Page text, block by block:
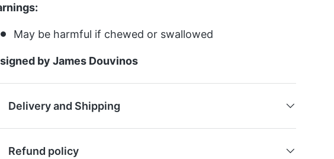
May be harmful if chewed or swallowed
by James Douvinos
Delivery and Shipping
Refund policy